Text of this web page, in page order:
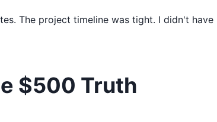
The project timeline was tight. I didn't have
$500 Truth